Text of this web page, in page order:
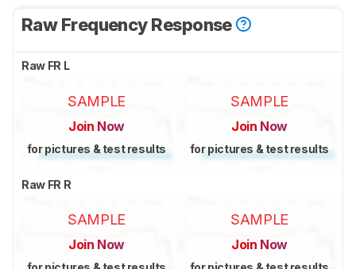
Raw Frequency Response
Raw FR L
SAMPLE
Join Now
for pictures & test results
SAMPLE
Join Now
for pictures & test results
Raw FR R
SAMPLE
Join Now
SAMPLE
Join Now